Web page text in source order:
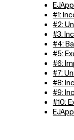
#1:
#2:
#3:
#4:
#5:
#6:
#7:
#8:
#9:
#10: